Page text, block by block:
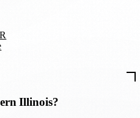
Illinois?